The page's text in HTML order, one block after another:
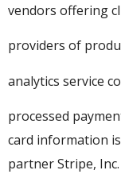
vendors offering
providers of
analytics service
processed
card information
partner Stripe,